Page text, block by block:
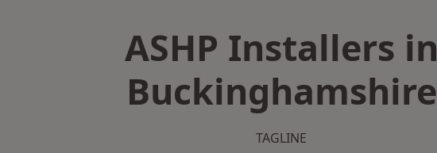
ASHP Installers in
Buckinghamshire
TAGLINE